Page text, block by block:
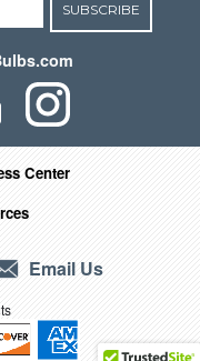
SUBSCRIBE
Center
Email Us